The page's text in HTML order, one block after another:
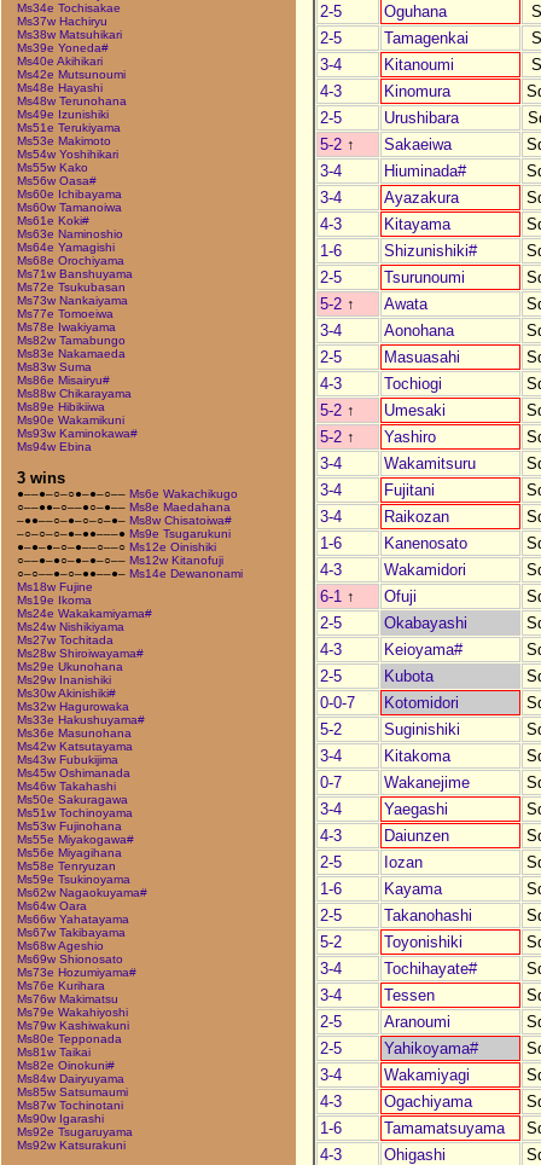
Ms34e Tochisakae
Ms37w Hachiryu
Ms38w Matsuhikari
Ms39e Yoneda#
Ms40e Akihikari
Ms42e Mutsunoumi
Ms48e Hayashi
Ms48w Terunohana
Ms49e Izunishiki
Ms51e Terukiyama
Ms53e Makimoto
Ms54w Yoshihikari
Ms55w Kako
Ms56w Oasa#
Ms60e Ichibayama
Ms60w Tamanoiwa
Ms61e Koki#
Ms63e Naminoshio
Ms64e Yamagishi
Ms68e Orochiyama
Ms71w Banshuyama
Ms72e Tsukubasan
Ms73w Nankaiyama
Ms77e Tomoeiwa
Ms78e Iwakiyama
Ms82w Tamabungo
Ms83e Nakamaeda
Ms83w Suma
Ms86e Misairyu#
Ms88w Chikarayama
Ms89e Hibikiiwa
Ms90e Wakamikuni
Ms93w Kaminokawa#
Ms94w Ebina
3 wins
●––●–○–○●–●–○–– Ms6e Wakachikugo
○––●●–○––●○–●–– Ms8e Maedahana
–●●––○–●–○–○–●– Ms8w Chisatoiwa#
–○–○–○–●–●●–––● Ms9e Tsugarukuni
●–●–●–○–●––○––○ Ms12e Oinishiki
○––●–●○–●–●–○–– Ms12w Kitanofuji
○–○––●–○–●●––●– Ms14e Dewanonami
Ms18w Fujine
Ms19e Ikoma
Ms24e Wakakamiyama#
Ms24w Nishikiyama
Ms27w Tochitada
Ms28w Shiroiwayama#
Ms29e Ukunohana
Ms29w Inanishiki
Ms30w Akinishiki#
Ms32w Hagurowaka
Ms33e Hakushuyama#
Ms36e Masunohana
Ms42w Katsutayama
Ms43w Fubukijima
Ms45w Oshimanada
Ms46w Takahashi
Ms50e Sakuragawa
Ms51w Tochinoyama
Ms53w Fujinohana
Ms55e Miyakogawa#
Ms56e Miyagihana
Ms58e Tenryuzan
Ms59e Tsukinoyama
Ms62w Nagaokuyama#
Ms64w Oara
Ms66w Yahatayama
Ms67w Takibayama
Ms68w Ageshio
Ms69w Shionosato
Ms73e Hozumiyama#
Ms76e Kurihara
Ms76w Makimatsu
Ms79e Wakahiyoshi
Ms79w Kashiwakuni
Ms80e Tepponada
Ms81w Taikai
Ms82e Oinokuni#
Ms84w Dairyuyama
Ms85w Satsumaumi
Ms87w Tochinotani
Ms90w Igarashi
Ms92e Tsugaruyama
Ms92w Katsurakuni
2-5 Oguhana
2-5
Tamagenkai
3-4
Kitanoumi
4-3
Kinomura
2-5
Urushibara
5-2 ↑ Sakaeiwa
3-4
Hiuminada#
3-4
Ayazakura
4-3
Kitayama
1-6
Shizunishiki#
2-5
Tsurunoumi
5-2 ↑ Awata
3-4
Aonohana
2-5
Masuasahi
4-3
Tochiogi
5-2 ↑ Umesaki
5-2 ↑ Yashiro
3-4
Wakamitsuru
3-4
Fujitani
3-4
Raikozan
1-6
Kanenosato
4-3
Wakamidori
6-1 ↑ Ofuji
2-5
Okabayashi
4-3
Keioyama#
2-5
Kubota
0-0-7
Kotomidori
5-2
Suginishiki
3-4
Kitakoma
0-7
Wakanejime
3-4
Yaegashi
4-3
Daiunzen
2-5
Iozan
1-6
Kayama
2-5
Takanohashi
5-2
Toyonishiki
3-4
Tochihayate#
3-4
Tessen
2-5
Aranoumi
2-5
Yahikoyama#
3-4
Wakamiyagi
4-3
Ogachiyama
1-6
Tamamatsuyama
4-3
Ohigashi